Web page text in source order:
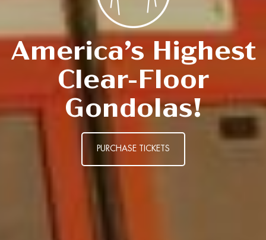
America’s Highest
Clear-Floor
Gondolas!
PURCHASE TICKETS